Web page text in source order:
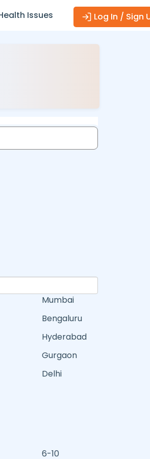
Issues
Log In / Sign
Mumbai
Bengaluru
Hyderabad
Gurgaon
Delhi
6-10